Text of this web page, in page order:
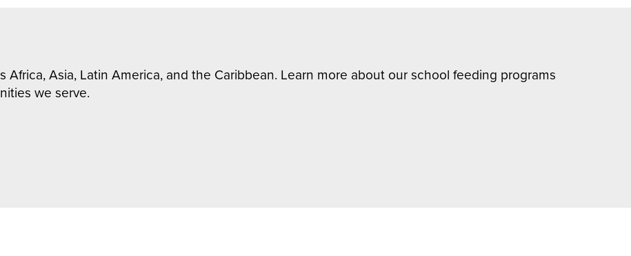
Africa, Asia, Latin America, and the Caribbean. Learn more about our school feeding programs
we serve.